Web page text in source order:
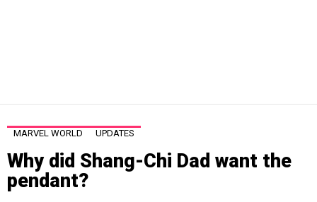
MARVEL WORLD UPDATES
Why did Shang-Chi Dad want the
pendant?